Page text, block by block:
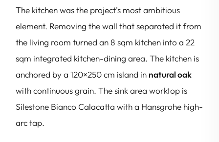
The kitchen was the project's most ambitious
element. Removing the wall that separated it from
the living room turned an 8 sqm kitchen into a 22
sqm integrated kitchen-dining area. The kitchen is
anchored by a 120×250 cm island in natural oak
with continuous grain. The sink area worktop is
Silestone Bianco Calacatta with a Hansgrohe high-
arc tap.